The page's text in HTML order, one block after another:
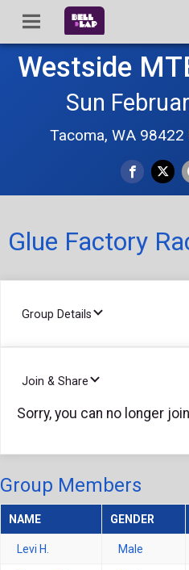
Westside
Sun
Tacoma, WA 98422
Glue Factory
Group Details
Join & Share
Sorry, you can no longer
Group Members
NAME GENDER
Levi H. Male